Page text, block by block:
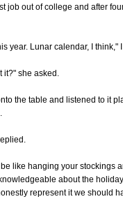
job out of college and after
year. Lunar calendar, I think,"
it?" she asked.
the table and listened to it
like hanging your stockings
about the
represent it we should